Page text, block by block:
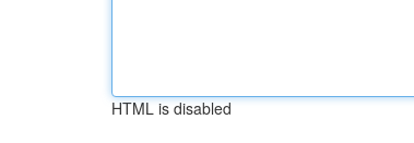
HTML is disabled